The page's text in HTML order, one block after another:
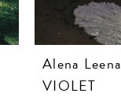
Alena Leena
VIOLET